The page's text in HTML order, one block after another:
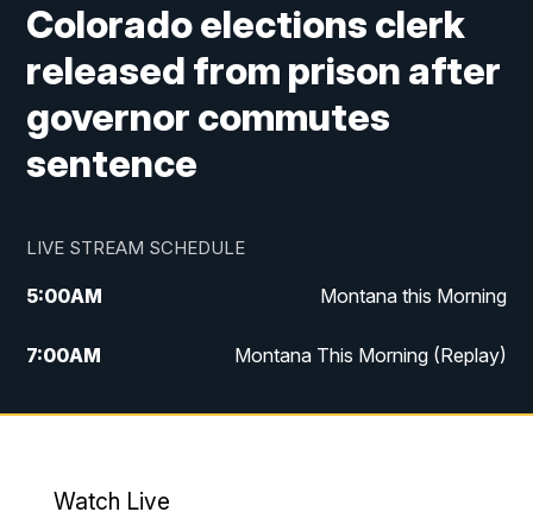
Colorado elections clerk
released from prison after
governor commutes
sentence
LIVE STREAM SCHEDULE
5:00AM Montana this Morning
7:00AM Montana This Morning (Replay)
12:00PM MTN Noon News
Watch Live